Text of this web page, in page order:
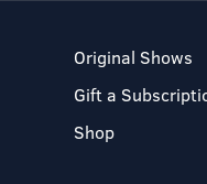
Original Shows
Gift a
Shop